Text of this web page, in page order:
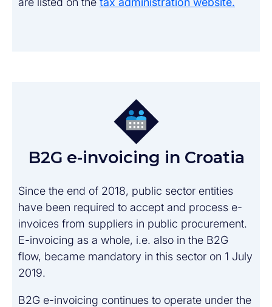
B2G e-invoicing in Croatia
Since the end of 2018, public sector entities
have been required to accept and process e-
invoices from suppliers in public procurement.
E-invoicing as a whole, i.e. also in the B2G
flow, became mandatory in this sector on 1 July
2019.
B2G e-invoicing continues to operate under the